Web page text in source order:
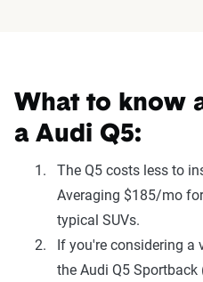
What to know
a Audi Q5:
The Q5 costs less to
Averaging $185/mo
typical SUVs.
If you're considering a
the Audi Q5